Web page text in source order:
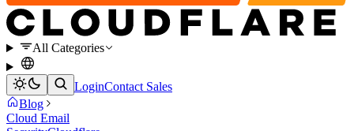
All Categories
LoginContact Sales
Blog
Cloud Email